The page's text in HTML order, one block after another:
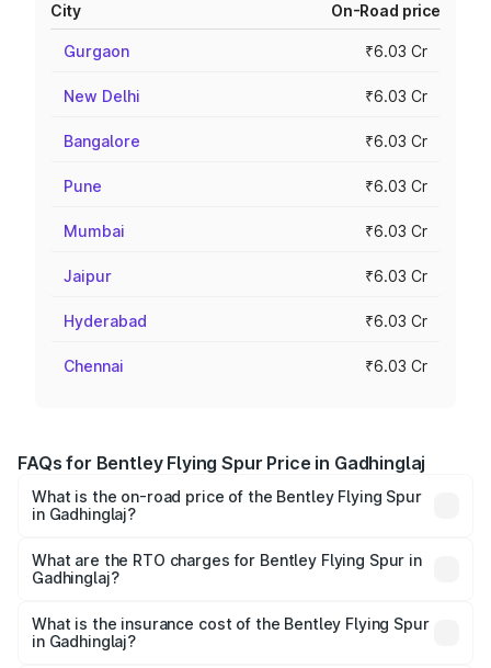
City On-Road price
Gurgaon ₹6.03 Cr
New Delhi ₹6.03 Cr
Bangalore ₹6.03 Cr
Pune ₹6.03 Cr
Mumbai ₹6.03 Cr
Jaipur ₹6.03 Cr
Hyderabad ₹6.03 Cr
Chennai ₹6.03 Cr
FAQs for Bentley Flying Spur Price in Gadhinglaj
What is the on-road price of the Bentley Flying Spur
in Gadhinglaj?
₹5.25 Cr and ₹7.60 Cr. On-road prices vary across cities
based on registration fees, insurance, and other optional
What are the RTO charges for Bentley Flying Spur in
Gadhinglaj?
Spur in Gadhinglaj will be ₹52.50 lakhs.
What is the insurance cost of the Bentley Flying Spur
in Gadhinglaj?